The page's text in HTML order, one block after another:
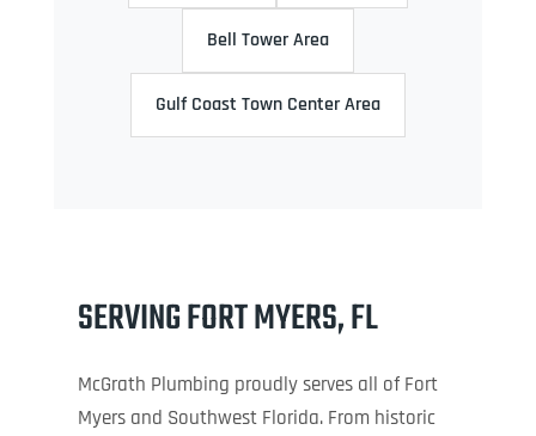
Bell Tower Area
Gulf Coast Town Center Area
SERVING FORT MYERS, FL
McGrath Plumbing proudly serves all of Fort
Myers and Southwest Florida. From historic